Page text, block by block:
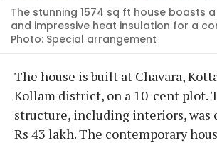
The stunning 1574 sq ft house boasts
and impressive heat insulation for a
Photo: Special arrangement
The house is built at Chavara,
Kollam district, on a 10-cent plot.
structure, including interiors, was
Rs 43 lakh. The contemporary